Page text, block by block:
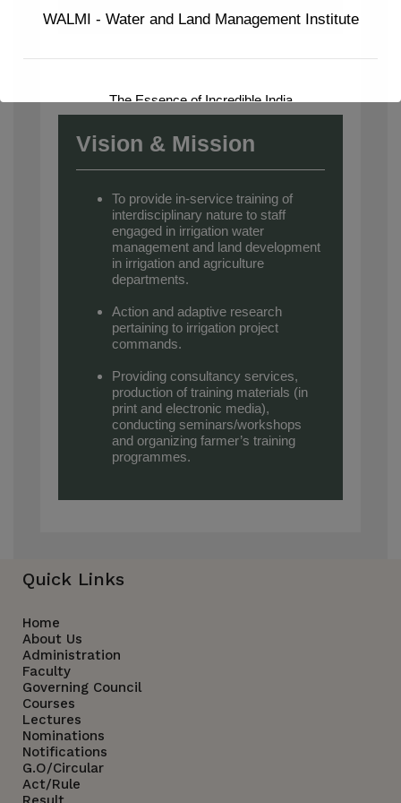
Vision & Mission
To provide in-service training of
interdisciplinary nature to staff
engaged in irrigation water
management and land development
in irrigation and agriculture
departments.
Action and adaptive research
pertaining to irrigation project
commands.
Providing consultancy services,
production of training materials (in
print and electronic media),
conducting seminars/workshops
and organizing farmer’s training
programmes.
Quick Links
Home
About Us
Administration
Faculty
Governing Council
Courses
Lectures
Nominations
Notifications
G.O/Circular
Act/Rule
WALMI - Water and Land Management Institute
The Essence of Incredible India